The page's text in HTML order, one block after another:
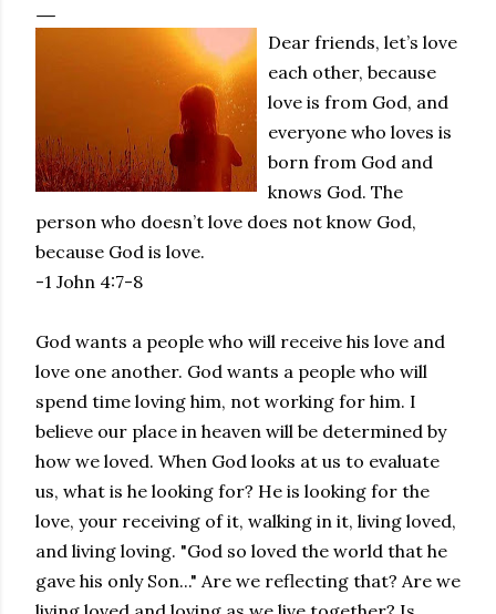
Dear friends, let’s love
each other, because
love is from God, and
everyone who loves is
born from God and
knows God. The
person who doesn’t love does not know God,
because God is love.
-1 John 4:7-8
God wants a people who will receive his love and
love one another. God wants a people who will
spend time loving him, not working for him. I
believe our place in heaven will be determined by
how we loved. When God looks at us to evaluate
us, what is he looking for? He is looking for the
love, your receiving of it, walking in it, living loved,
and living loving. "God so loved the world that he
gave his only Son..." Are we reflecting that? Are we